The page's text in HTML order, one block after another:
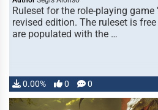
Ruleset for the role-playing game
revised edition. The ruleset is
are populated with the …
0.00% 0 0